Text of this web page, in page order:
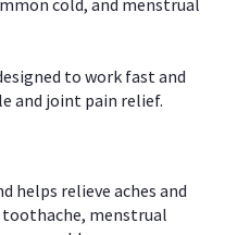
cold, and menstrual
to work fast and
and joint pain relief.
helps relieve aches and
toothache, menstrual